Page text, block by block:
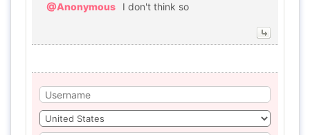
@Anonymous I don't think so